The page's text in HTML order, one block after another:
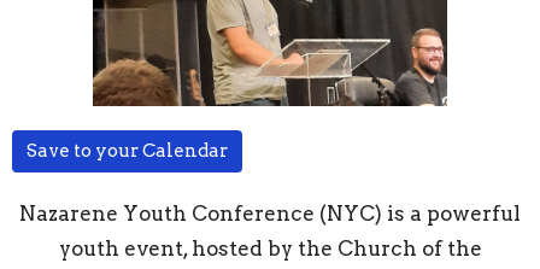
Save to your Calendar
Nazarene Youth Conference (NYC) is a powerful
youth event, hosted by the Church of the